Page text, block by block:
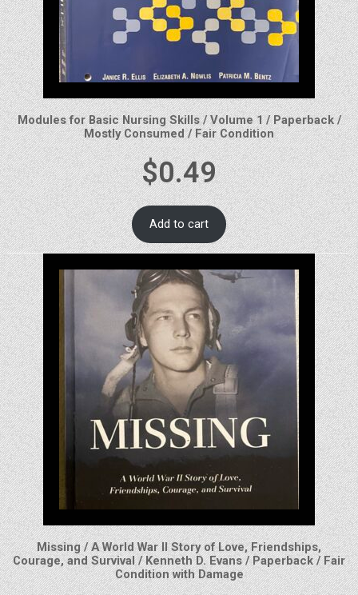
Modules for Basic Nursing Skills / Volume 1 / Paperback /
Mostly Consumed / Fair Condition
$0.49
Add to cart
Missing / A World War II Story of Love, Friendships,
Courage, and Survival / Kenneth D. Evans / Paperback / Fair
Condition with Damage